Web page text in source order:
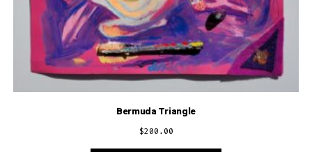
Bermuda Triangle
$200.00